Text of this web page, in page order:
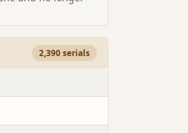
2,390 serials